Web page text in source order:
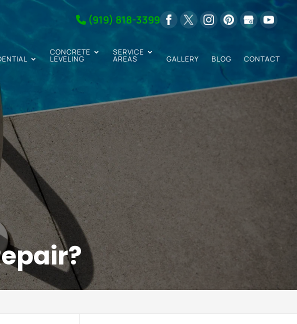
(919) 818-3399
CONCRETE
LEVELING
SERVICE
AREAS GALLERY BLOG CONTACT